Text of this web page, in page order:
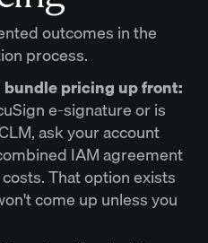
outcomes in the
process.
pricing up front:
e-signature or is
ask your account
IAM agreement
That option exists
come up unless you